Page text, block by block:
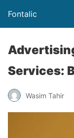
Fontalic
Services:
Wasim Tahir